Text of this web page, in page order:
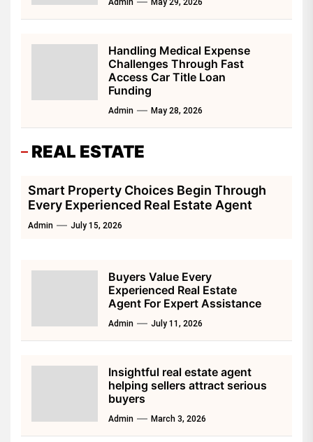
Admin May 29, 2026
Handling Medical Expense
Challenges Through Fast
Access Car Title Loan
Funding
Admin May 28, 2026
REAL ESTATE
Smart Property Choices Begin Through
Every Experienced Real Estate Agent
Admin July 15, 2026
Buyers Value Every
Experienced Real Estate
Agent For Expert Assistance
Admin July 11, 2026
Insightful real estate agent
helping sellers attract serious
buyers
Admin March 3, 2026